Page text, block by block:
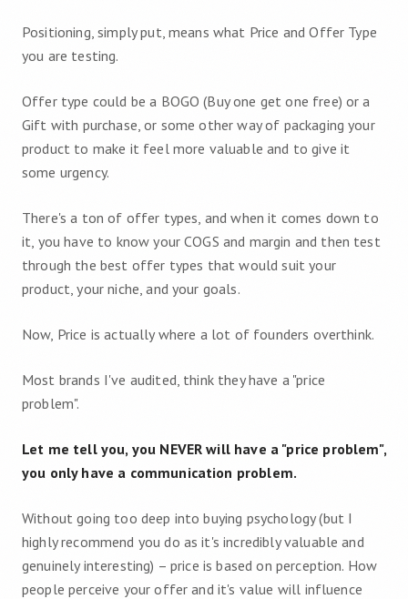
Positioning, simply put, means what Price and Offer Type
you are testing.
Offer type could be a BOGO (Buy one get one free) or a
Gift with purchase, or some other way of packaging your
product to make it feel more valuable and to give it
some urgency.
There's a ton of offer types, and when it comes down to
it, you have to know your COGS and margin and then test
through the best offer types that would suit your
product, your niche, and your goals.
Now, Price is actually where a lot of founders overthink.
Most brands I've audited, think they have a "price
problem".
Let me tell you, you NEVER will have a "price problem",
you only have a communication problem.
Without going too deep into buying psychology (but I
highly recommend you do as it's incredibly valuable and
genuinely interesting) – price is based on perception. How
people perceive your offer and it's value will influence